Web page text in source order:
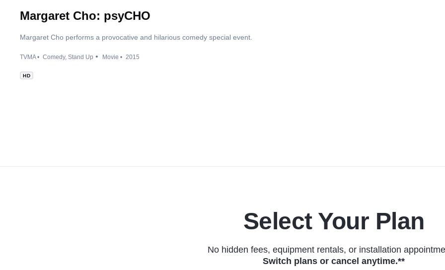
Margaret Cho: psyCHO
Margaret Cho performs a provocative and hilarious comedy special event.
TVMA Comedy Stand Up Movie 2015
HD
Select Your Plan
No hidden fees, equipment rentals, or installation
Switch plans or cancel anytime.**